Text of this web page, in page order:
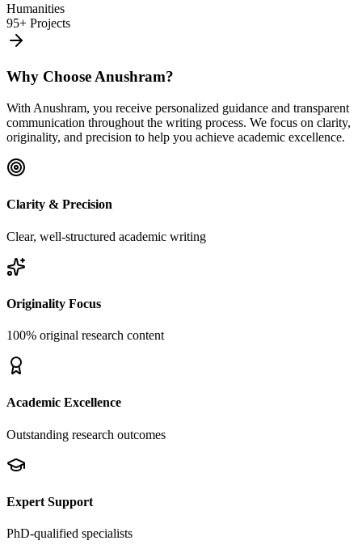
Humanities
95+ Projects
Why Choose Anushram?
With Anushram, you receive personalized guidance and transparent
communication throughout the writing process. We focus on clarity,
originality, and precision to help you achieve academic excellence.
Clarity & Precision
Clear, well-structured academic writing
Originality Focus
100% original research content
Academic Excellence
Outstanding research outcomes
Expert Support
PhD-qualified specialists